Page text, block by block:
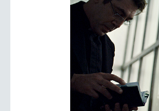
NATIVE AMERICAN
NEW YORK FILM FESTIVAL
NY TIMES CRITICS PICKS
PEACE & CONFLICT RESOLUTION